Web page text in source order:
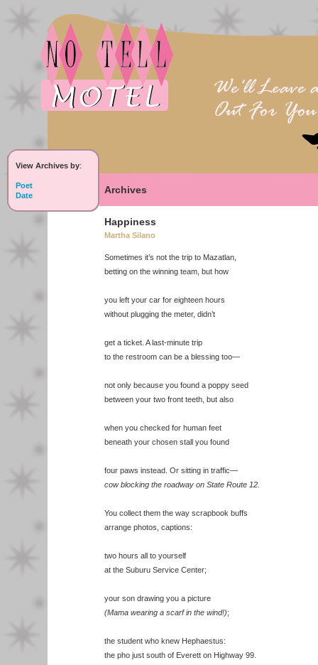
View Archives by:
Poet
Date
Archives
Happiness
Martha Silano
Sometimes it’s not the trip to Mazatlan,
betting on the winning team, but how
you left your car for eighteen hours
without plugging the meter, didn’t
get a ticket. A last-minute trip
to the restroom can be a blessing too—
not only because you found a poppy seed
between your two front teeth, but also
when you checked for human feet
beneath your chosen stall you found
four paws instead. Or sitting in traffic—
cow blocking the roadway on State Route 12.
You collect them the way scrapbook buffs
arrange photos, captions:
two hours all to yourself
at the Suburu Service Center;
your son drawing you a picture
(Mama wearing a scarf in the wind!);
the student who knew Hephaestus:
the pho just south of Everett on Highway 99.